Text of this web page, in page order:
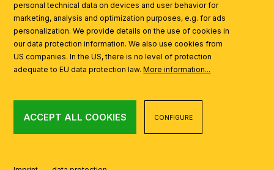
personal technical data on devices and user behavior for
marketing, analysis and optimization purposes, e.g. for ads
personalization. We provide details on the use of cookies in
our data protection information. We also use cookies from
US companies. In the US, there is no level of protection
adequate to EU data protection law.More information...
ACCEPT ALL COOKIES CONFIGURE